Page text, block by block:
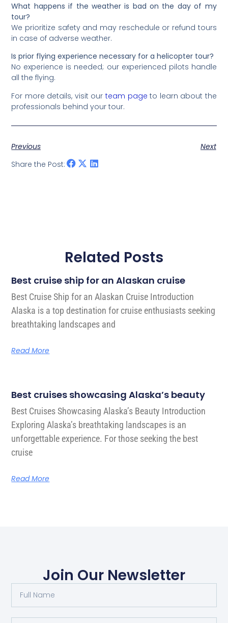
What happens if the weather is bad on the day of my
tour?
We prioritize safety and may reschedule or refund tours
in case of adverse weather.
Is prior flying experience necessary for a helicopter tour?
No experience is needed; our experienced pilots handle
all the flying.
For more details, visit our team page to learn about the
professionals behind your tour.
Previous
Next
Share the Post:
Related Posts
Best cruise ship for an Alaskan cruise
Best Cruise Ship for an Alaskan Cruise Introduction
Alaska is a top destination for cruise enthusiasts seeking
breathtaking landscapes and
Read More
Best cruises showcasing Alaska’s beauty
Best Cruises Showcasing Alaska’s Beauty Introduction
Exploring Alaska’s breathtaking landscapes is an
unforgettable experience. For those seeking the best
cruise
Read More
Join Our Newsletter